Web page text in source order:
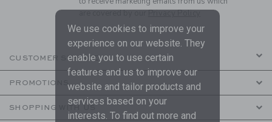
CUSTOMER SERVICE
PROMOTIONS
SHOPPING WITH US
We use cookies to improve your
experience on our website. They
enable you to use certain
features and us to improve our
website and tailor products and
services based on your
interests. To find out more and